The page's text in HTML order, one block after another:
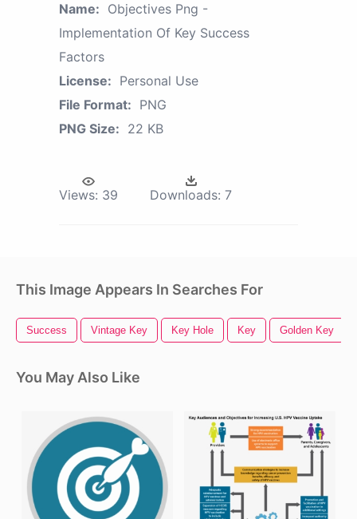
Name: Objectives Png -
Implementation Of Key Success
Factors
License: Personal Use
File Format: PNG
PNG Size: 22 KB
Views: 39 Downloads: 7
This Image Appears In Searches For
Success Vintage Key Key Hole Key Golden Key
You May Also Like